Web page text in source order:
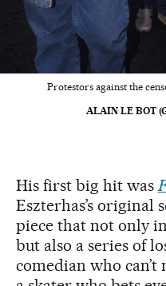
Protestors against the
ALAIN LE BOT
His first big hit was
Eszterhas’s original
piece that not only
but also a series of
comedian who can’t